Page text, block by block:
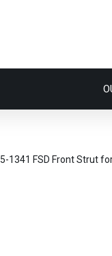
1341 FSD Front Strut